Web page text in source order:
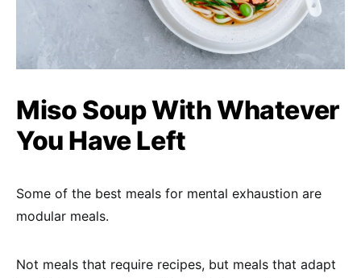
Miso Soup With Whatever
You Have Left
Some of the best meals for mental exhaustion are
modular meals.
Not meals that require recipes, but meals that adapt